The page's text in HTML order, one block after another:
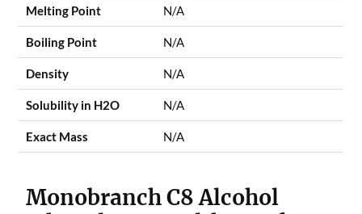
Melting Point N/A
Boiling Point N/A
Density N/A
Solubility in H2O N/A
Exact Mass N/A
Monobranch C8 Alcohol